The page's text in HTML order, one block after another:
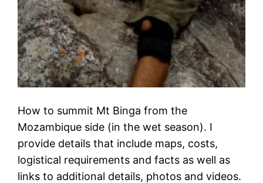
How to summit Mt Binga from the
Mozambique side (in the wet season). I
provide details that include maps, costs,
logistical requirements and facts as well as
links to additional details, photos and videos.